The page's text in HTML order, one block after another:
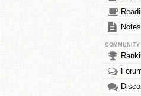
Notes
COMMUNITY